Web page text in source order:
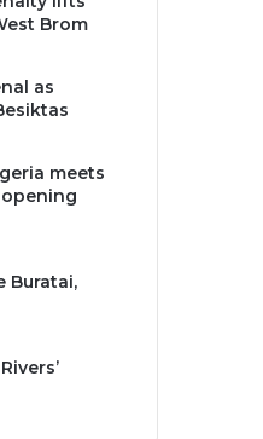
Brom
as
meets
Buratai,